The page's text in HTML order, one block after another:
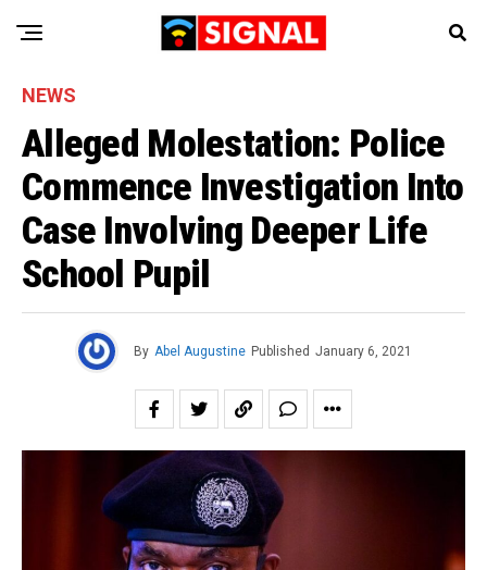
NEWS
Alleged Molestation: Police
Commence Investigation Into
Case Involving Deeper Life
School Pupil
By Abel Augustine Published January 6, 2021